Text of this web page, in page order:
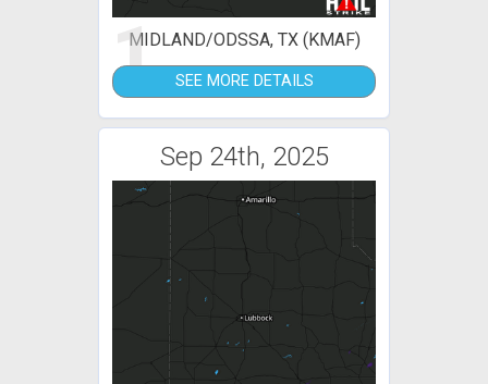
1MIDLAND/ODSSA, TX (KMAF)
SEE MORE DETAILS
Sep 24th, 2025